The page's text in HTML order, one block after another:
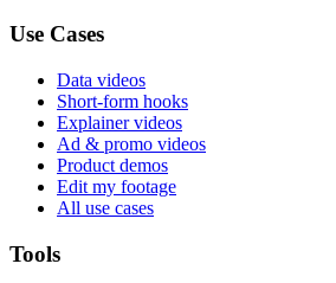
Use Cases
Data videos
Short-form hooks
Explainer videos
Ad & promo videos
Product demos
Edit my footage
All use cases
Tools